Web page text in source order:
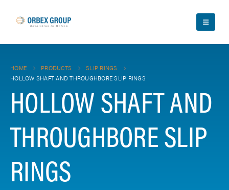
HOME PRODUCTS
SLIP RINGS
HOLLOW SHAFT AND THROUGHBORE SLIP RINGS
HOLLOW SHAFT AND
THROUGHBORE SLIP
RINGS